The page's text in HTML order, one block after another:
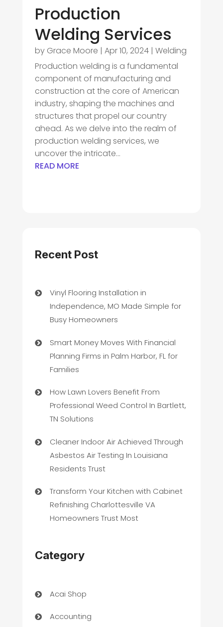
Production
Welding Services
by Grace Moore | Apr 10, 2024| Welding
Production welding is a fundamental
component of manufacturing and
construction at the core of American
industry, shaping the machines and
structures that propel our country
ahead. As we delve into the realm of
production welding services, we
uncover the intricate...
READ MORE
Recent Post
Vinyl Flooring Installation in
Independence, MO Made Simple for
Busy Homeowners
Smart Money Moves With Financial
Planning Firms in Palm Harbor, FL for
Families
How Lawn Lovers Benefit From
Professional Weed Control In Bartlett,
TN Solutions
Cleaner Indoor Air Achieved Through
Asbestos Air Testing In Louisiana
Residents Trust
Transform Your Kitchen with Cabinet
Refinishing Charlottesville VA
Homeowners Trust Most
Category
Acai Shop
Accounting